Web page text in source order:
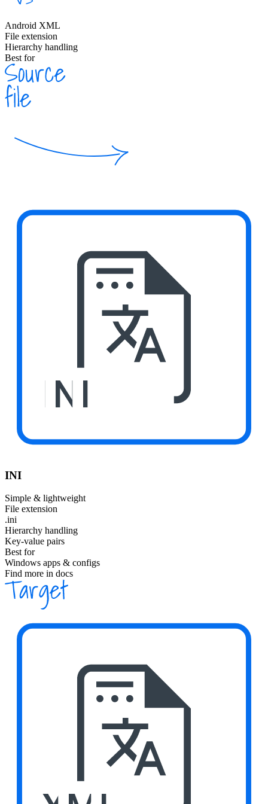
Android XML
File extension
Hierarchy handling
Best for
INI
INI
Simple & lightweight
File extension
.ini
Hierarchy handling
Key-value pairs
Best for
Windows apps & configs
Find more in docs